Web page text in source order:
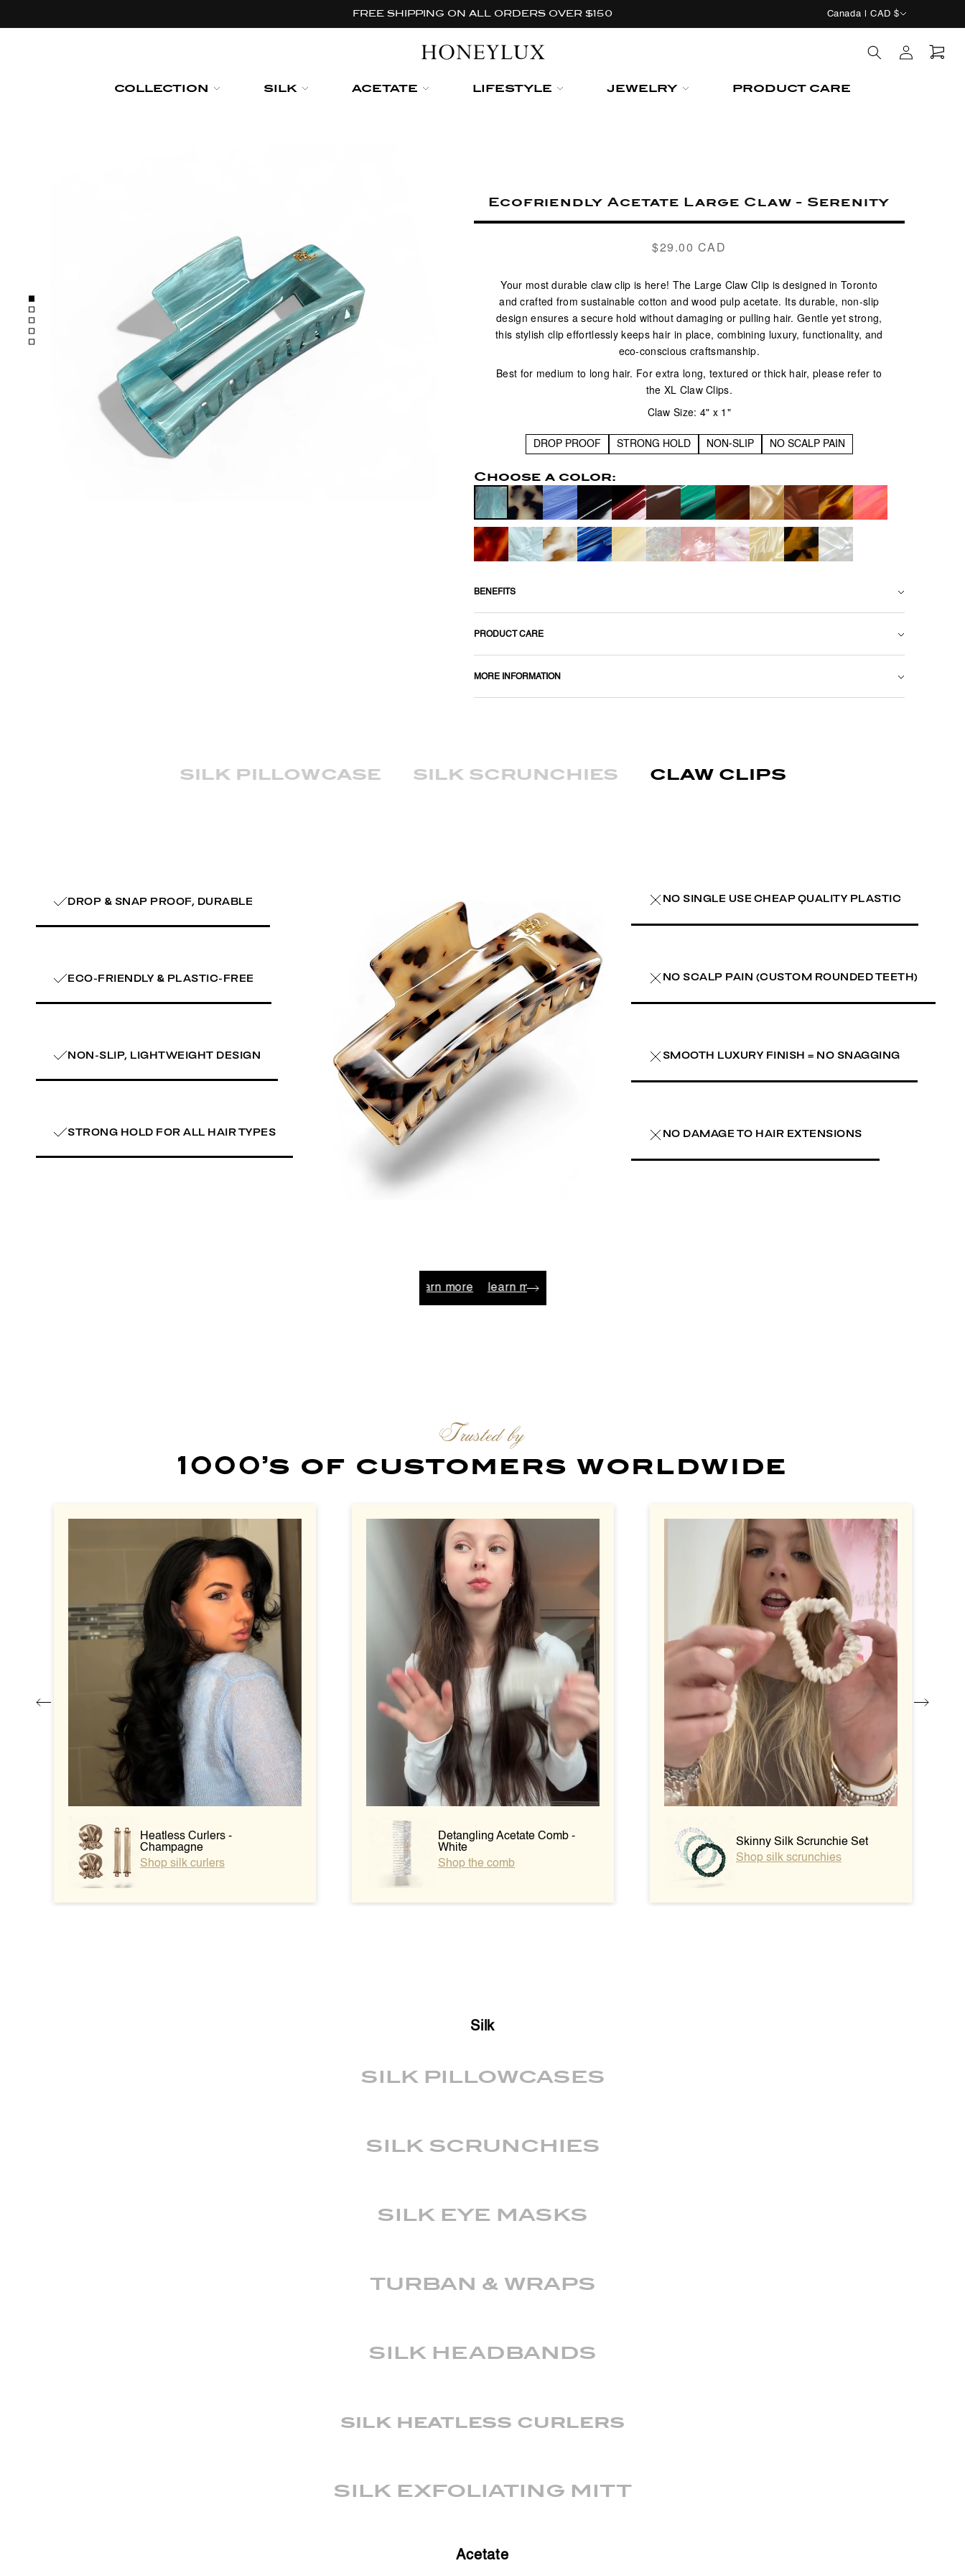
FREE SHIPPING ON ALL ORDERS OVER $150
C
o
t
e
o
n
Canada | CAD $
COLLECTION SILK ACETATE LIFESTYLE JEWELRY PRODUCT CARE
in
Ecofriendly Acetate Large Claw - Serenity
Regular
$29.00 CAD
Your most durable claw clip is here! The Large Claw Clip is designed in Toronto
and crafted from sustainable cotton and wood pulp acetate. Its durable, non-slip
design ensures a secure hold without damaging or pulling hair. Gentle yet strong,
this stylish clip effortlessly keeps hair in place, combining luxury, functionality, and
eco-conscious craftsmanship.
Best for medium to long hair. For extra long, textured or thick hair, please refer to
the XL Claw Clips.
Claw Size: 4" x 1"
DROP PROOF STRONG HOLD NON-SLIP NO SCALP PAIN
Choose a color:
BENEFITS
PRODUCT CARE
MORE INFORMATION
silk pillowcase silk scrunchies claw clips
DROP & SNAP PROOF, DURABLE
ECO-FRIENDLY & PLASTIC-FREE
NON-SLIP, LIGHTWEIGHT DESIGN
STRONG HOLD FOR ALL HAIR TYPES
NO SINGLE USE CHEAP QUALITY PLASTIC
NO SCALP PAIN (CUSTOM ROUNDED TEETH)
SMOOTH LUXURY FINISH = NO SNAGGING
NO DAMAGE TO HAIR EXTENSIONS
learn more learn more learn more
Trusted by
1000’s of customers worldwide
Heatless Curlers -
Champagne
Shop silk curlers
Detangling Acetate Comb -
White
Shop the comb
Skinny Silk Scrunchie Set
Shop silk scrunchies
Silk
SILK PILLOWCASES
SILK SCRUNCHIES
SILK EYE MASKS
TURBAN & WRAPS
SILK HEADBANDS
silk heatless curlers
SILK EXFOLIATING MITT
Acetate